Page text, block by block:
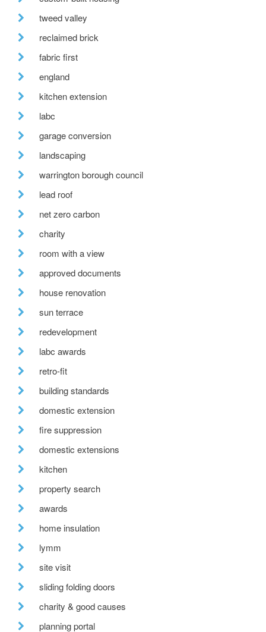
tweed valley
reclaimed brick
fabric first
england
kitchen extension
labc
garage conversion
landscaping
warrington borough council
lead roof
net zero carbon
charity
room with a view
approved documents
house renovation
sun terrace
redevelopment
labc awards
retro-fit
building standards
domestic extension
fire suppression
domestic extensions
kitchen
property search
awards
home insulation
lymm
site visit
sliding folding doors
charity & good causes
planning portal